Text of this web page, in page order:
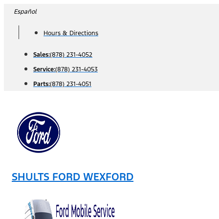
Skip
content
Español
Hours & Directions
Sales:(878) 231-4052
Service:(878) 231-4053
Parts:(878) 231-4051
SHULTS FORD WEXFORD